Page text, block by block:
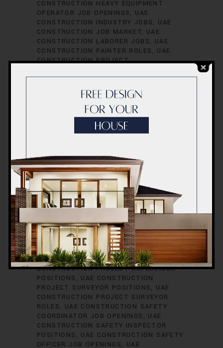
CONSTRUCTION HEAVY EQUIPMENT
OPERATOR JOB OPENINGS
UAE
CONSTRUCTION INDUSTRY JOBS
UAE
CONSTRUCTION JOB MARKET
UAE
CONSTRUCTION LABORER JOBS
UAE
CONSTRUCTION PAINTER ROLES
UAE
CONSTRUCTION PROJECT
CONSTRUCTION PROJECT CIVIL
ENGINEER POSITIONS
UAE
CONSTRUCTION PROJECT COORDINATOR
UAE CONSTRUCTION PROJECT
COST ESTIMATOR JOB VACANCIES
CONSTRUCTION PROJECT
ENVIRONMENTAL ENGINEER POSITIONS
ESTIMATOR JOB VACANCIES
CONSTRUCTION PROJECT HVAC
ENGINEER ROLES UAE CONSTRUCTION
PROJECT INSPECTOR JOB VACANCIES
UAE CONSTRUCTION PROJECT
INSPECTOR ROLES
UAE CONSTRUCTION
PROJECT MANAGER POSITIONS UAE
CONSTRUCTION PROJECT MECHANICAL
ENGINEER JOB VACANCIES UAE
CONSTRUCTION PROJECT PLANNER
ROLES UAE CONSTRUCTION PROJECT
SCHEDULER POSITIONS UAE
CONSTRUCTION PROJECT SUPERVISOR
POSITIONS
UAE CONSTRUCTION
PROJECT SURVEYOR POSITIONS
UAE
CONSTRUCTION PROJECT SURVEYOR
ROLES
UAE CONSTRUCTION SAFETY
COORDINATOR JOB OPENINGS
UAE
CONSTRUCTION SAFETY INSPECTOR
POSITIONS
UAE CONSTRUCTION SAFETY
OFFICER JOB OPENINGS
UAE